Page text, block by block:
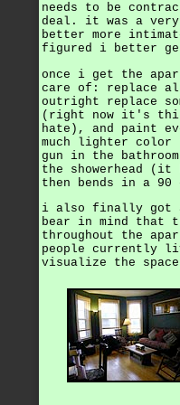
needs to be
deal. it was a
better more
figured i better
once i get the
care of: replace
outright replace
(right now it's
hate), and paint
much lighter color
gun in the
the showerhead
then bends in a 90
i also finally got a
bear in mind that
throughout the
people currently
visualize the